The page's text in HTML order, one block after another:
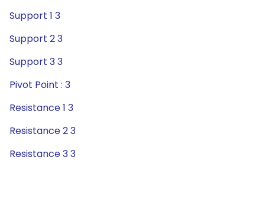
Support 1 3
Support 2 3
Support 3 3
Pivot Point : 3
Resistance 1 3
Resistance 2 3
Resistance 3 3